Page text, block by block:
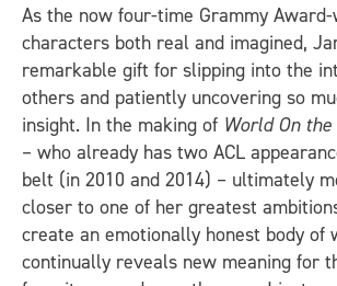
As the now four-time Grammy
characters both real and imagined,
remarkable gift for slipping into the
others and patiently uncovering so
insight. In the making of World On the
– who already has two ACL
belt (in 2010 and 2014) – ultimately
closer to one of her greatest
create an emotionally honest body of
continually reveals new meaning for